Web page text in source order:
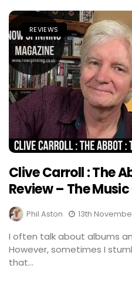
REVIEWS
Clive Carroll : The
Review – The
Phil Aston 13th
I often talk about albums
However, sometimes I
that...